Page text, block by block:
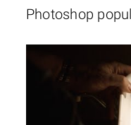
Photoshop